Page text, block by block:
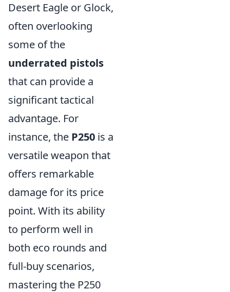
Desert Eagle or Glock,
often overlooking
some of the
underrated pistols
that can provide a
significant tactical
advantage. For
instance, the P250 is a
versatile weapon that
offers remarkable
damage for its price
point. With its ability
to perform well in
both eco rounds and
full-buy scenarios,
mastering the P250